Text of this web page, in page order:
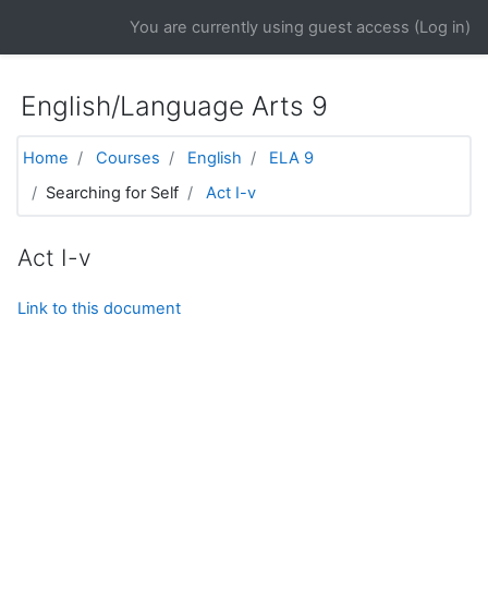
You are currently using guest access (Log in)
English/Language Arts 9
Home Courses English
ELA 9
Searching for Self
Act I-v
Act I-v
Link to this document